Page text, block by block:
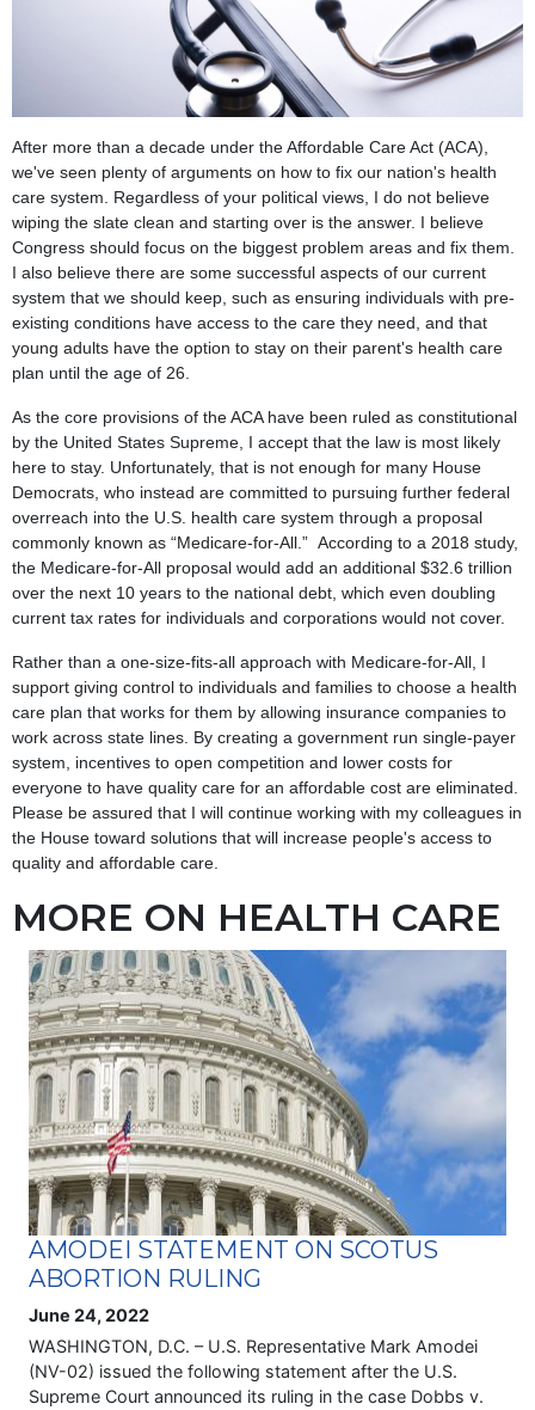
After more than a decade under the Affordable Care Act (ACA),
we've seen plenty of arguments on how to fix our nation's health
care system. Regardless of your political views, I do not believe
wiping the slate clean and starting over is the answer. I believe
Congress should focus on the biggest problem areas and fix them.
I also believe there are some successful aspects of our current
system that we should keep, such as ensuring individuals with pre-
existing conditions have access to the care they need, and that
young adults have the option to stay on their parent's health care
plan until the age of 26.
As the core provisions of the ACA have been ruled as constitutional
by the United States Supreme, I accept that the law is most likely
here to stay. Unfortunately, that is not enough for many House
Democrats, who instead are committed to pursuing further federal
overreach into the U.S. health care system through a proposal
commonly known as “Medicare-for-All.” According to a 2018 study,
the Medicare-for-All proposal would add an additional $32.6 trillion
over the next 10 years to the national debt, which even doubling
current tax rates for individuals and corporations would not cover.
Rather than a one-size-fits-all approach with Medicare-for-All, I
support giving control to individuals and families to choose a health
care plan that works for them by allowing insurance companies to
work across state lines. By creating a government run single-payer
system, incentives to open competition and lower costs for
everyone to have quality care for an affordable cost are eliminated.
Please be assured that I will continue working with my colleagues in
the House toward solutions that will increase people's access to
quality and affordable care.
MORE ON HEALTH CARE
Image
AMODEI STATEMENT ON SCOTUS
ABORTION RULING
June 24, 2022
WASHINGTON, D.C. – U.S. Representative Mark Amodei
(NV-02) issued the following statement after the U.S.
Supreme Court announced its ruling in the case Dobbs v.